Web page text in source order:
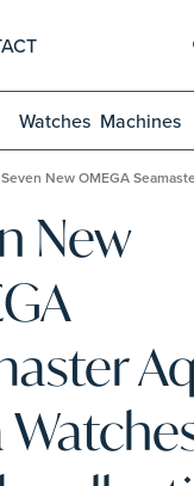
Watches Machines
New